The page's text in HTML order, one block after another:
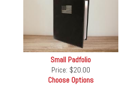
Small Padfolio
Price: $20.00
Choose Options